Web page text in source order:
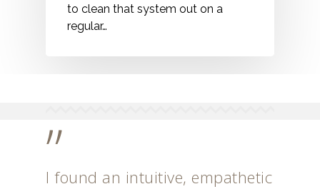
to clean that system out on a
regular…
”
I found an intuitive, empathetic